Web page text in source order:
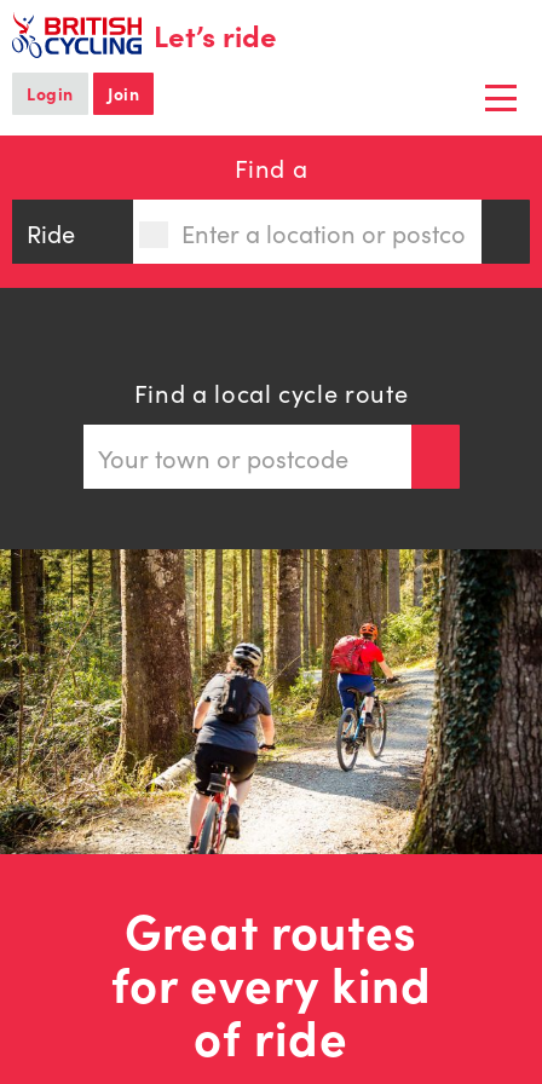
main
content
Let’s ride
Login Join
Find a
Find a local cycle route
Great routes
for every kind
of ride